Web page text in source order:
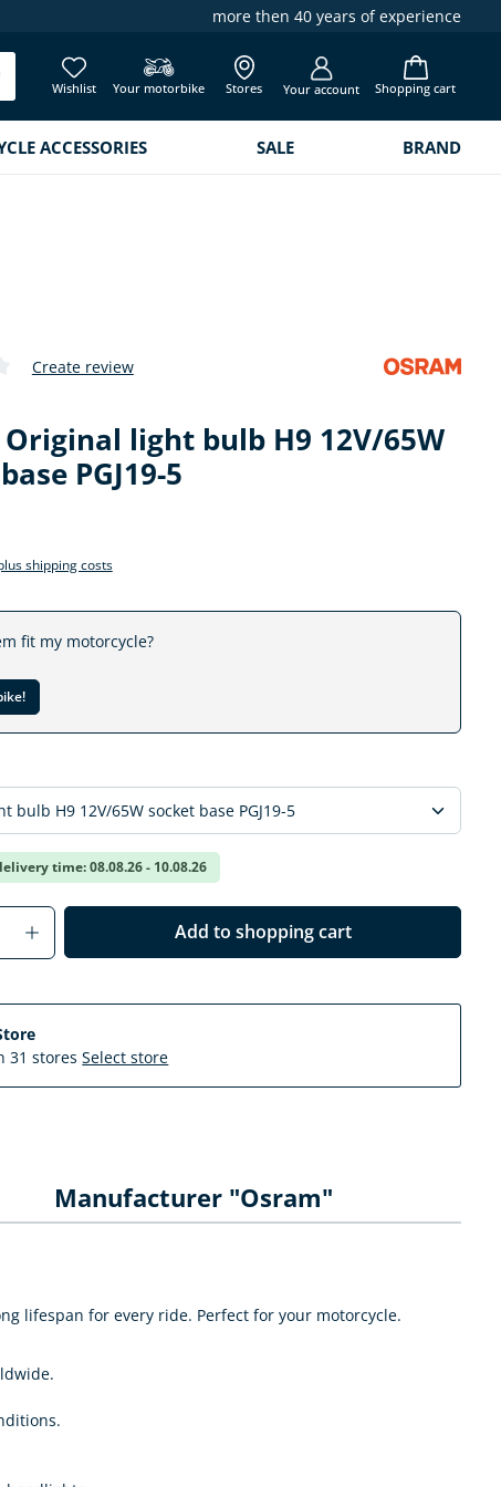
more then 40 years of experience
Wishlist Your motorbike Stores Your account Shopping cart
ACCESSORIES SALE BRAND
Create review
light bulb H9 12V/65W
PGJ19-5
shipping costs
fit my motorcycle?
time: 08.08.26 - 10.08.26
Enter the desired amount or
Add to shopping cart
31 stores Select store
Manufacturer "Osram"
lifespan for every ride. Perfect for your motorcycle.